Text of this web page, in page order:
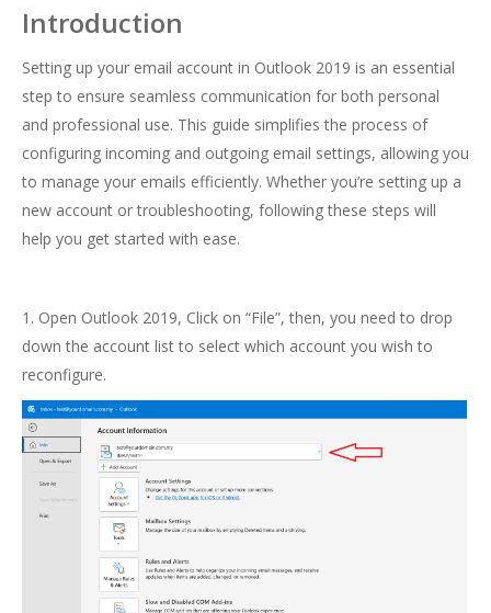
Introduction
Setting up your email account in Outlook 2019 is an essential
step to ensure seamless communication for both personal
and professional use. This guide simplifies the process of
configuring incoming and outgoing email settings, allowing you
to manage your emails efficiently. Whether you’re setting up a
new account or troubleshooting, following these steps will
help you get started with ease.
1. Open Outlook 2019, Click on “File”, then, you need to drop
down the account list to select which account you wish to
reconfigure.